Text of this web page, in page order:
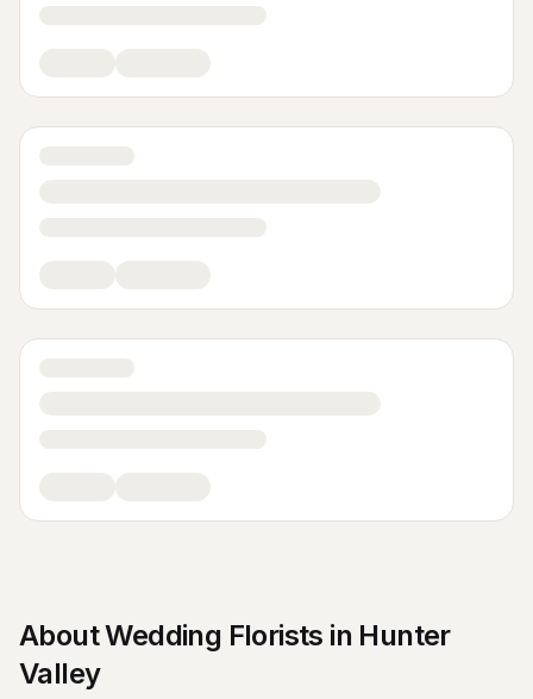
AboutWedding Florists in Hunter
Valley